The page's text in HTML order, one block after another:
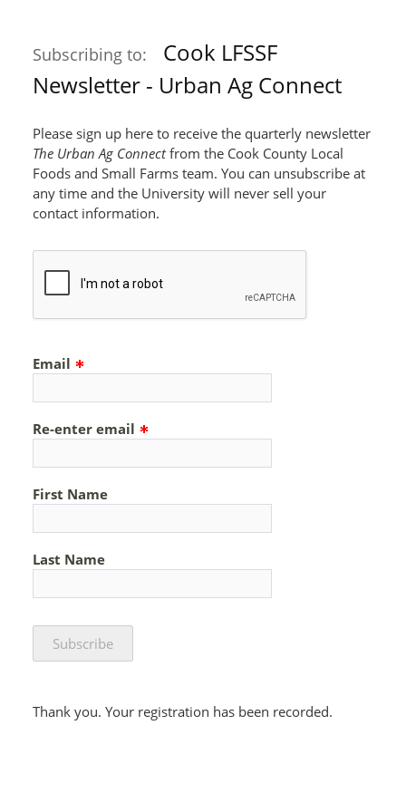
Subscribing to:
Cook LFSSF
Newsletter - Urban Ag Connect
Please sign up here to receive the quarterly newsletter
The Urban Ag Connectfrom the Cook County Local
Foods and Small Farms team. You can unsubscribe at
any time and the University will never sell your
contact information.
Email
Re-enter email
First Name
Last Name
Thank you. Your registration has been recorded.